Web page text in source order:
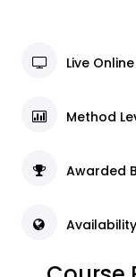
Live
Method
Awarded